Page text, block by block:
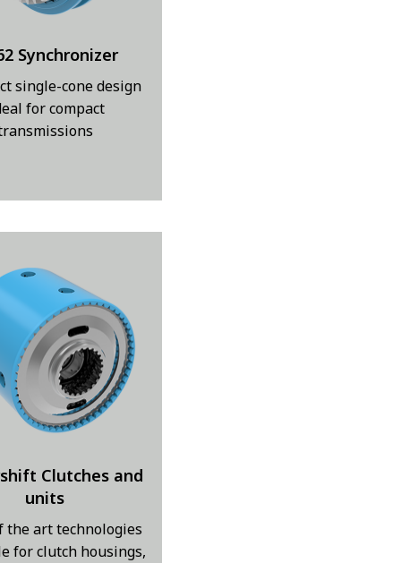
Synchronizer
single-cone design
for compact
Clutches and
units
the art technologies
for clutch housings,